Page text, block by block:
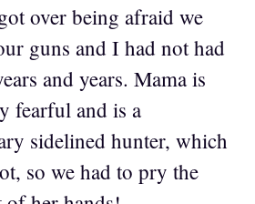
over being afraid we
guns and I had not had
and years. Mama is
fearful and is a
sidelined hunter, which
so we had to pry the